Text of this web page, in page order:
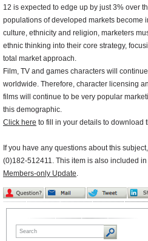
12 is expected to edge up by just 3% over
populations of developed markets become
culture, ethnicity and religion, marketers
ethnic thinking into their core strategy,
total market approach.
Film, TV and games characters will
worldwide. Therefore, character licensing
films will continue to be very popular
this demographic.
Click here to fill in your details to download
If you have any questions about this
(0)182-512411. This item is also included
Members-only Update.